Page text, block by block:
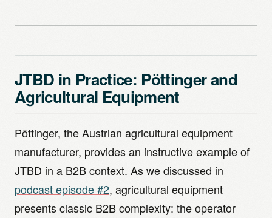
JTBD in Practice: Pöttinger and
Agricultural Equipment
Pöttinger, the Austrian agricultural equipment
manufacturer, provides an instructive example of
JTBD in a B2B context. As we discussed in
podcast episode #2, agricultural equipment
presents classic B2B complexity: the operator